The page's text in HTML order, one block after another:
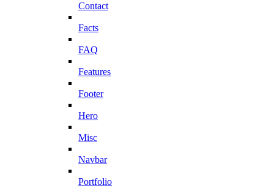
Contact
Facts
FAQ
Features
Footer
Hero
Misc
Navbar
Portfolio